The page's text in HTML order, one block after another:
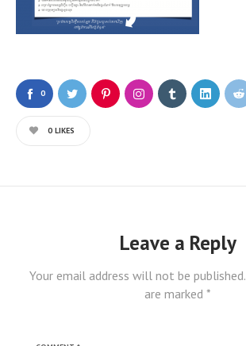
0
0 LIKES
Leave a Reply
Your email address will not be published.
are marked *